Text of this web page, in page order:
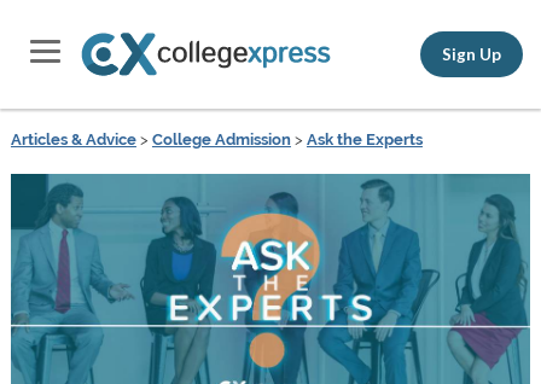
Sign Up
Articles & Advice> College Admission> Ask the Experts